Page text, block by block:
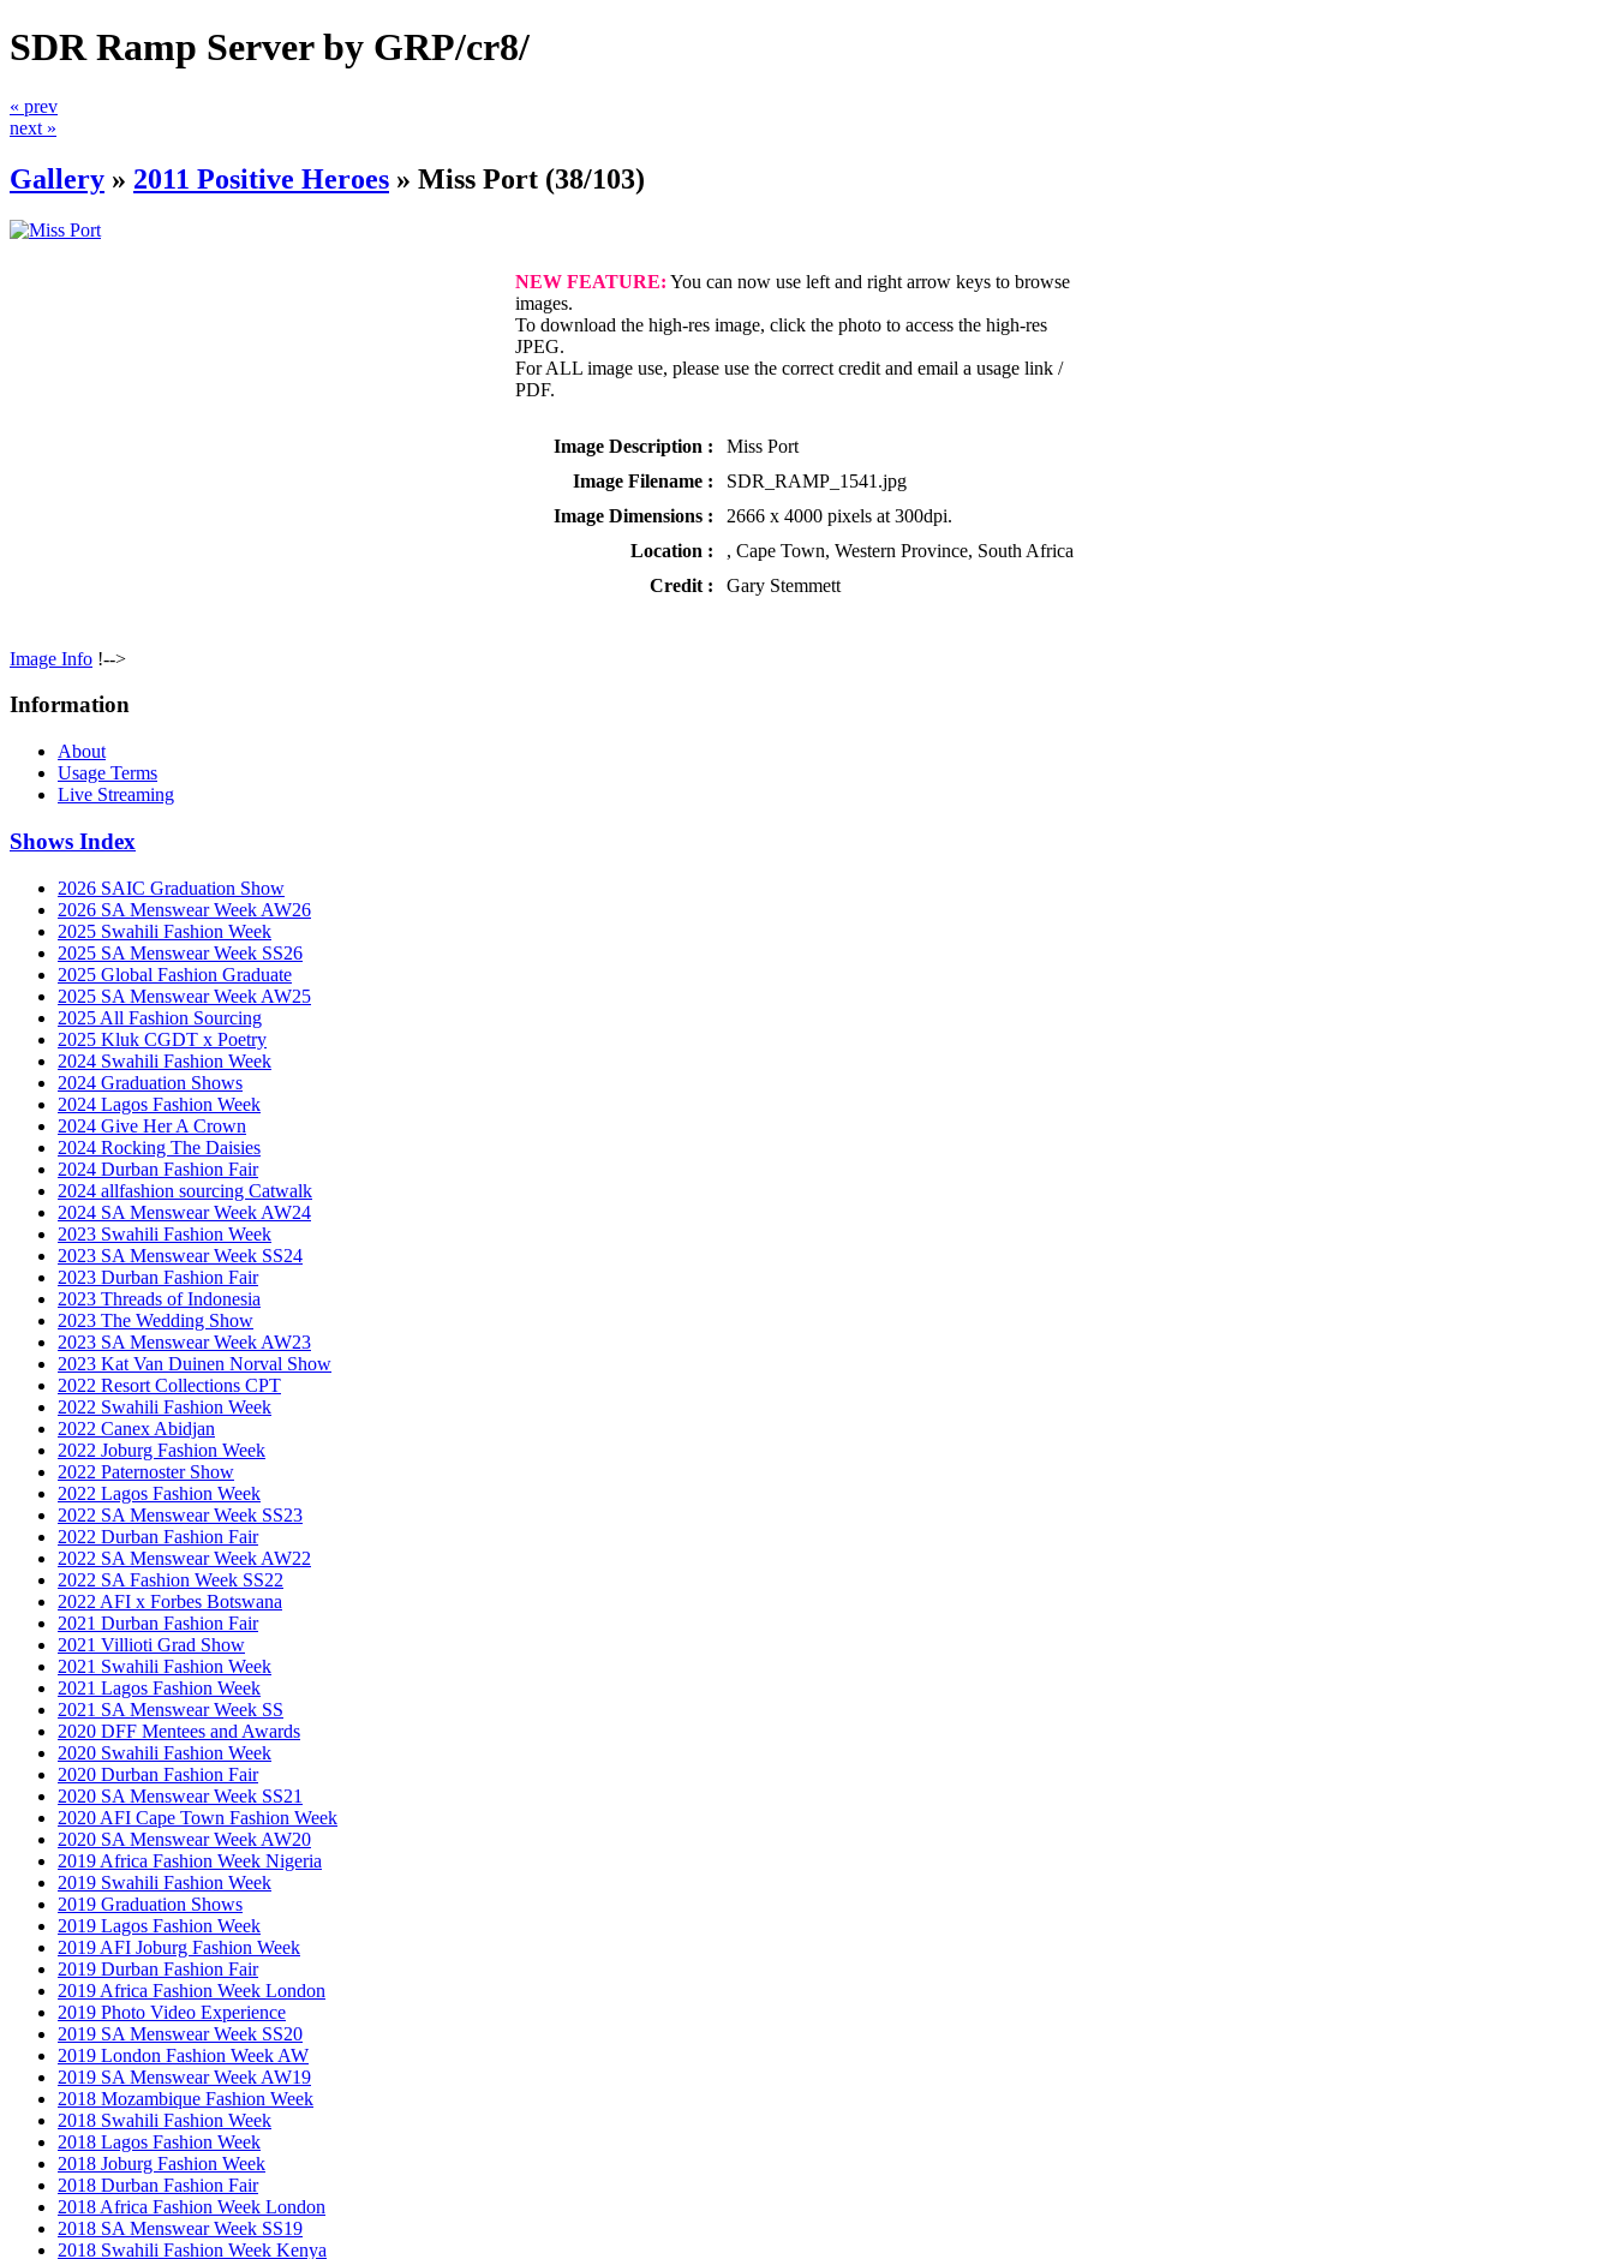
SDR Ramp Server by GRP/cr8/
« prev
next »
Gallery » 2011 Positive Heroes » Miss Port (38/103)
NEW FEATURE: You can now use left and right arrow keys to browse
images.
To download the high-res image, click the photo to access the high-res
JPEG.
For ALL image use, please use the correct credit and email a usage link /
PDF.
Image Description :
Miss Port
Image Filename :
SDR_RAMP_1541.jpg
Image Dimensions :
2666 x 4000 pixels at 300dpi.
Location :
, Cape Town, Western Province, South Africa
Credit :
Gary Stemmett
Image Info !-->
Information
About
Usage Terms
Live Streaming
Shows Index
2026 SAIC Graduation Show
2026 SA Menswear Week AW26
2025 Swahili Fashion Week
2025 SA Menswear Week SS26
2025 Global Fashion Graduate
2025 SA Menswear Week AW25
2025 All Fashion Sourcing
2025 Kluk CGDT x Poetry
2024 Swahili Fashion Week
2024 Graduation Shows
2024 Lagos Fashion Week
2024 Give Her A Crown
2024 Rocking The Daisies
2024 Durban Fashion Fair
2024 allfashion sourcing Catwalk
2024 SA Menswear Week AW24
2023 Swahili Fashion Week
2023 SA Menswear Week SS24
2023 Durban Fashion Fair
2023 Threads of Indonesia
2023 The Wedding Show
2023 SA Menswear Week AW23
2023 Kat Van Duinen Norval Show
2022 Resort Collections CPT
2022 Swahili Fashion Week
2022 Canex Abidjan
2022 Joburg Fashion Week
2022 Paternoster Show
2022 Lagos Fashion Week
2022 SA Menswear Week SS23
2022 Durban Fashion Fair
2022 SA Menswear Week AW22
2022 SA Fashion Week SS22
2022 AFI x Forbes Botswana
2021 Durban Fashion Fair
2021 Villioti Grad Show
2021 Swahili Fashion Week
2021 Lagos Fashion Week
2021 SA Menswear Week SS
2020 DFF Mentees and Awards
2020 Swahili Fashion Week
2020 Durban Fashion Fair
2020 SA Menswear Week SS21
2020 AFI Cape Town Fashion Week
2020 SA Menswear Week AW20
2019 Africa Fashion Week Nigeria
2019 Swahili Fashion Week
2019 Graduation Shows
2019 Lagos Fashion Week
2019 AFI Joburg Fashion Week
2019 Durban Fashion Fair
2019 Africa Fashion Week London
2019 Photo Video Experience
2019 SA Menswear Week SS20
2019 London Fashion Week AW
2019 SA Menswear Week AW19
2018 Mozambique Fashion Week
2018 Swahili Fashion Week
2018 Lagos Fashion Week
2018 Joburg Fashion Week
2018 Durban Fashion Fair
2018 Africa Fashion Week London
2018 SA Menswear Week SS19
2018 Swahili Fashion Week Kenya